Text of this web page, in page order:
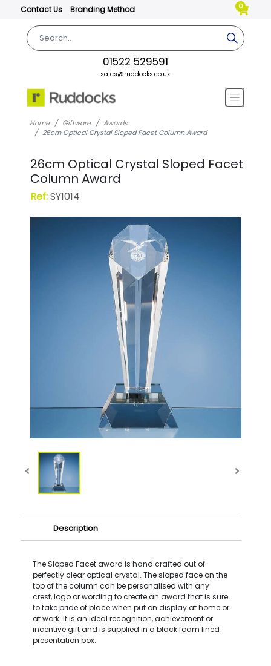
Contact Us Branding Method 0
01522 529591
sales@ruddocks.co.uk
Home Giftware
Awards
26cm Optical Crystal Sloped Facet Column Award
26cm Optical Crystal Sloped Facet
Column Award
Ref:SY1014
Description
The Sloped Facet award is hand crafted out of
perfectly clear optical crystal. The sloped face on the
top of the column can be personalised with any
crest, logo or wording to create an award that is sure
to take pride of place when put on display at home or
at work. It is an ideal recognition, achievement or
incentive gift and is supplied in a black foam lined
presentation box.